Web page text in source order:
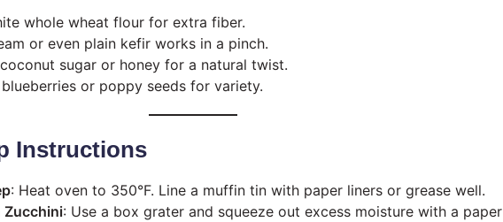
whole wheat flour for extra fiber.
or even plain kefir works in a pinch.
sugar or honey for a natural twist.
or poppy seeds for variety.
Instructions
: Heat oven to 350°F. Line a muffin tin with paper liners or grease well.
Zucchini: Use a box grater and squeeze out excess moisture with a paper